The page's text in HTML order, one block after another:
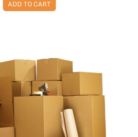
ADD TO CART